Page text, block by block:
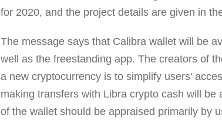
for 2020, and the project details are given in
The message says that Calibra wallet will be
well as the freestanding app. The creators of
a new cryptocurrency is to simplify users'
making transfers with Libra crypto cash will
of the wallet should be appraised primarily by